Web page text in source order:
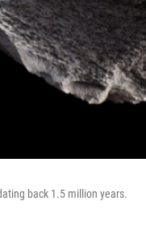
back 1.5 million years.